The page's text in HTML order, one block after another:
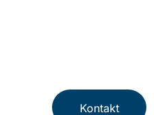
Kontakt